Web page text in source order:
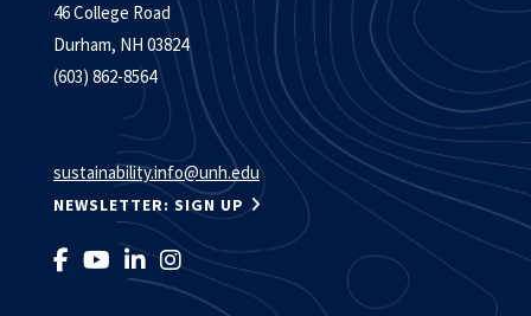
46 College Road
Durham, NH 03824
(603) 862-8564
sustainability.info@unh.edu
NEWSLETTER: SIGN UP
LIKE US ON FACEBOOK
FOLLOW US ON YOUTUBE
FOLLOW US ON LINKEDIN
FOLLOW US ON INSTAGRAM